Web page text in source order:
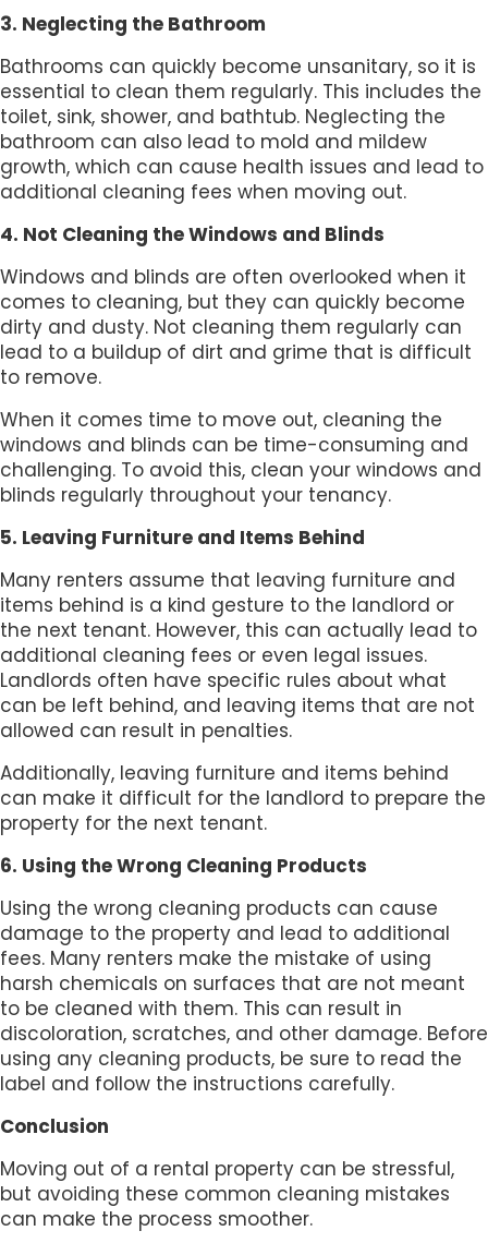
3. Neglecting the Bathroom
Bathrooms can quickly become unsanitary, so it is
essential to clean them regularly. This includes the
toilet, sink, shower, and bathtub. Neglecting the
bathroom can also lead to mold and mildew
growth, which can cause health issues and lead to
additional cleaning fees when moving out.
4. Not Cleaning the Windows and Blinds
Windows and blinds are often overlooked when it
comes to cleaning, but they can quickly become
dirty and dusty. Not cleaning them regularly can
lead to a buildup of dirt and grime that is difficult
to remove.
When it comes time to move out, cleaning the
windows and blinds can be time-consuming and
challenging. To avoid this, clean your windows and
blinds regularly throughout your tenancy.
5. Leaving Furniture and Items Behind
Many renters assume that leaving furniture and
items behind is a kind gesture to the landlord or
the next tenant. However, this can actually lead to
additional cleaning fees or even legal issues.
Landlords often have specific rules about what
can be left behind, and leaving items that are not
allowed can result in penalties.
Additionally, leaving furniture and items behind
can make it difficult for the landlord to prepare the
property for the next tenant.
6. Using the Wrong Cleaning Products
Using the wrong cleaning products can cause
damage to the property and lead to additional
fees. Many renters make the mistake of using
harsh chemicals on surfaces that are not meant
to be cleaned with them. This can result in
discoloration, scratches, and other damage. Before
using any cleaning products, be sure to read the
label and follow the instructions carefully.
Conclusion
Moving out of a rental property can be stressful,
but avoiding these common cleaning mistakes
can make the process smoother.